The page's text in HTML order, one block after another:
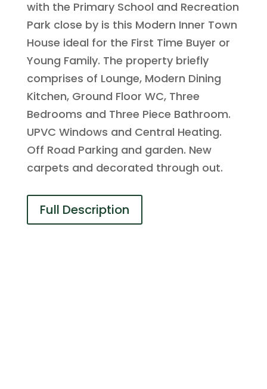
with the Primary School and Recreation
Park close by is this Modern Inner Town
House ideal for the First Time Buyer or
Young Family. The property briefly
comprises of Lounge, Modern Dining
Kitchen, Ground Floor WC, Three
Bedrooms and Three Piece Bathroom.
UPVC Windows and Central Heating.
Off Road Parking and garden. New
carpets and decorated through out.
Full Description